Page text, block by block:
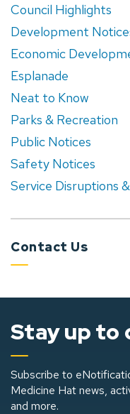
Council Highlights
Development
Economic
Esplanade
Neat to Know
Parks & Recreation
Public Notices
Safety Notices
Service Disruptions
Contact Us
Stay up to
Subscribe to
Medicine Hat news,
and more.